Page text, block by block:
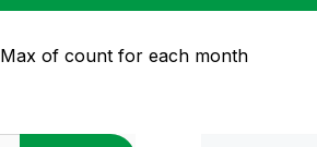
Max of count for each month